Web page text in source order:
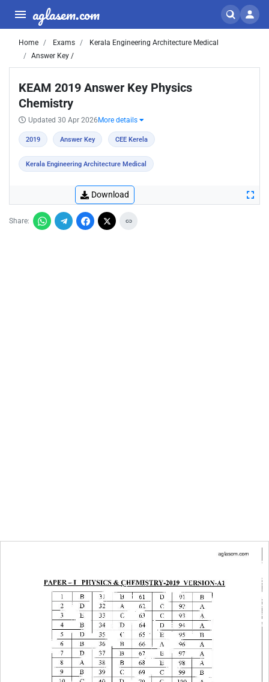
aglasem.com
Home Exams
Kerala Engineering Architecture Medical
Answer Key /
KEAM 2019 Answer Key Physics
Chemistry
Updated 30 Apr 2026 More details
2019 Answer Key CEE Kerela
Kerala Engineering Architecture Medical
Download
Share: